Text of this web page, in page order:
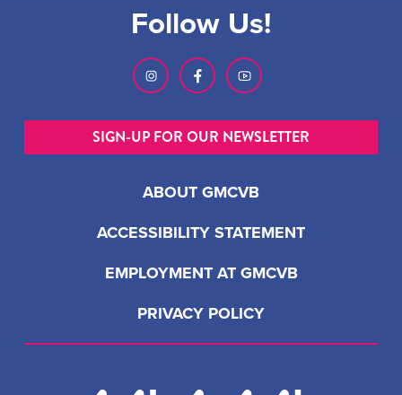
ABOUT GMCVB
ACCESSIBILITY STATEMENT
EMPLOYMENT AT GMCVB
PRIVACY POLICY
Follow Us!
SIGN-UP FOR OUR NEWSLETTER